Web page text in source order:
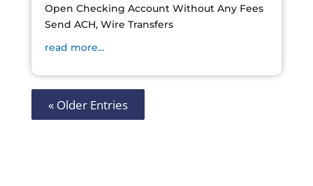
Open Checking Account Without Any Fees
Send ACH, Wire Transfers
read more...
« Older Entries